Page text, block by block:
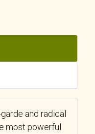
and radical
most powerful